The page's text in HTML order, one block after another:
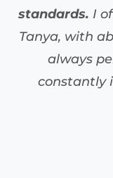
standards. I
Tanya, with
always
constantly